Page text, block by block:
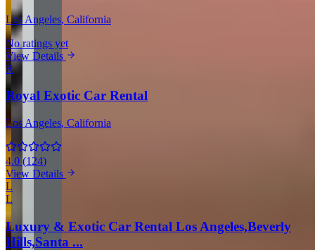
Los Angeles, California
No ratings yet
View Details
R
Royal Exotic Car Rental
Los Angeles, California
4.0 (124)
View Details
L
L
Luxury & Exotic Car Rental Los Angeles,Beverly
Hills,Santa ...